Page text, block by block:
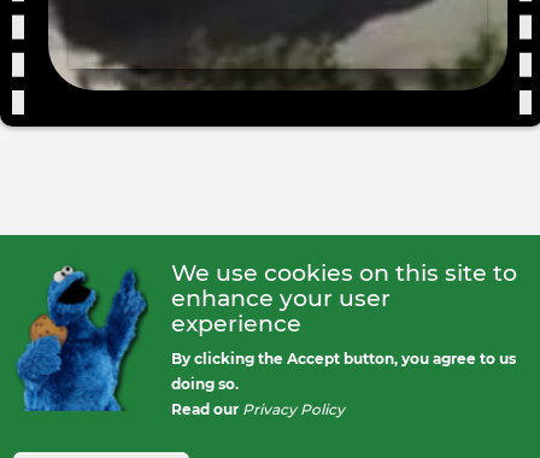
We use cookies on this site to
enhance your user
experience
By clicking the Accept button, you agree to us
doing so.
Read our Privacy Policy